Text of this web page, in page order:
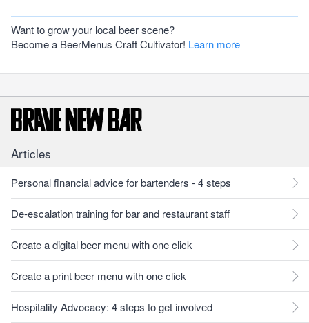
Want to grow your local beer scene?
Become a BeerMenus Craft Cultivator! Learn more
Articles
Personal financial advice for bartenders - 4 steps
De-escalation training for bar and restaurant staff
Create a digital beer menu with one click
Create a print beer menu with one click
Hospitality Advocacy: 4 steps to get involved